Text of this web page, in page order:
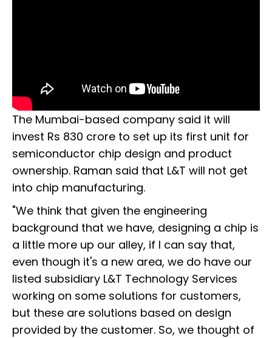
The Mumbai-based company said it will
invest Rs 830 crore to set up its first unit for
semiconductor chip design and product
ownership. Raman said that L&T will not get
into chip manufacturing.
"We think that given the engineering
background that we have, designing a chip is
a little more up our alley, if I can say that,
even though it's a new area, we do have our
listed subsidiary L&T Technology Services
working on some solutions for customers,
but these are solutions based on design
provided by the customer. So, we thought of